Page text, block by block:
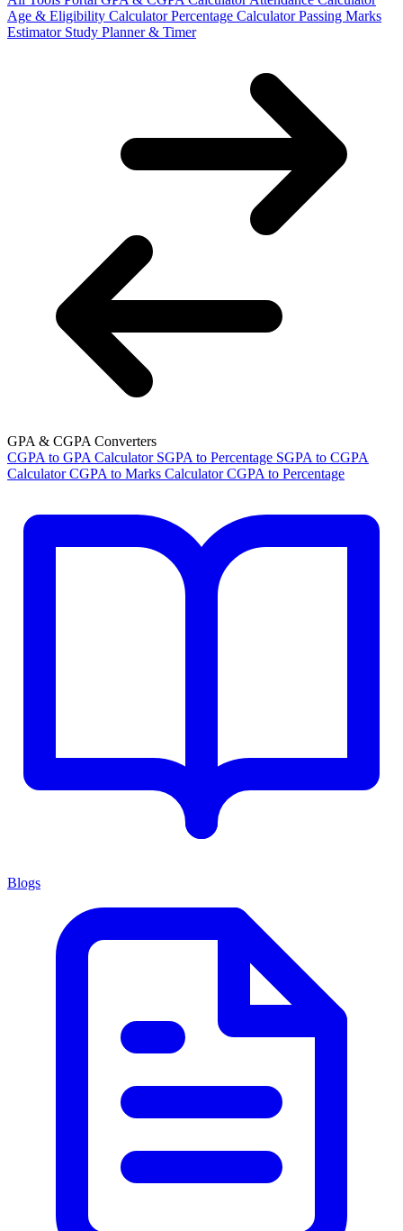
Age & Eligibility Calculator Percentage Calculator Passing Marks
Estimator Study Planner & Timer
GPA & CGPA Converters
CGPA to GPA Calculator SGPA to Percentage SGPA to CGPA
Calculator CGPA to Marks Calculator CGPA to Percentage
Blogs